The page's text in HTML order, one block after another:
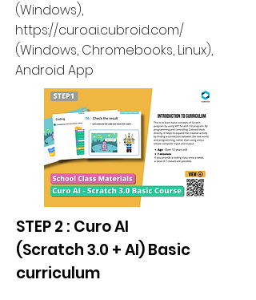
(Windows),
https://curoai.cubroid.com/
(Windows, Chromebooks, Linux),
Android App
STEP 2 : Curo AI
(Scratch 3.0 + AI) Basic
curriculum